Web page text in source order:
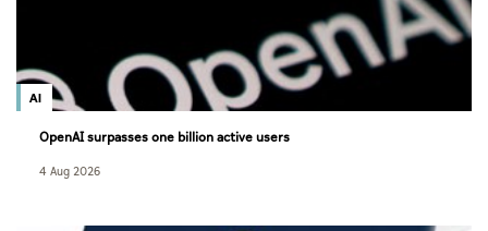
AI
OpenAI surpasses one billion active users
4 Aug 2026